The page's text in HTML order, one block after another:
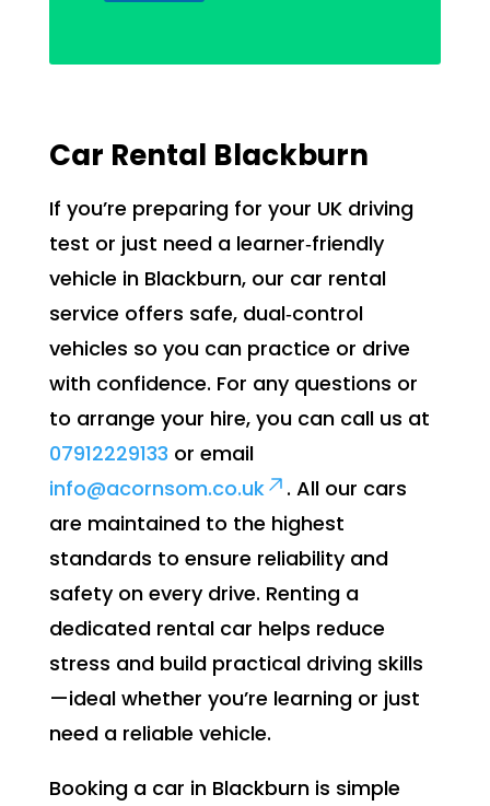
Car Rental Blackburn
If you’re preparing for your UK driving
test or just need a learner‑friendly
vehicle in Blackburn, our car rental
service offers safe, dual‑control
vehicles so you can practice or drive
with confidence. For any questions or
to arrange your hire, you can call us at
07912229133 or email
info@acornsom.co.uk
. All our cars
are maintained to the highest
standards to ensure reliability and
safety on every drive. Renting a
dedicated rental car helps reduce
stress and build practical driving skills
—ideal whether you’re learning or just
need a reliable vehicle.
Booking a car in Blackburn is simple